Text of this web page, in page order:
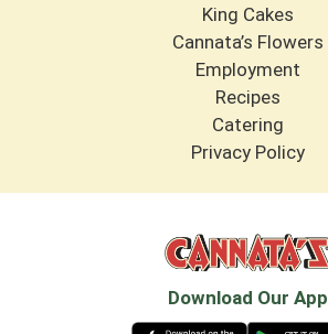
King Cakes
Cannata’s Flowers
Employment
Recipes
Catering
Privacy Policy
Download Our App